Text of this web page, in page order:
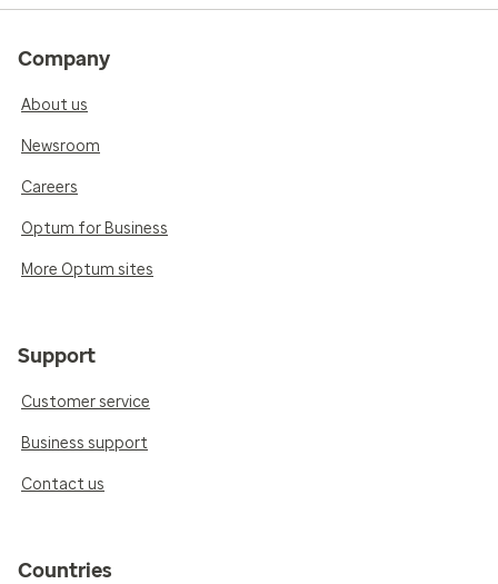
Company
About us
Newsroom
Careers
Optum for Business
More Optum sites
Support
Customer service
Business support
Contact us
Countries